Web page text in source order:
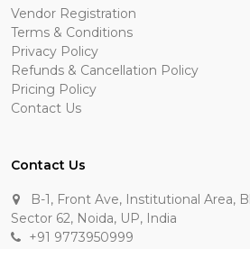
Vendor Registration
Terms & Conditions
Privacy Policy
Refunds & Cancellation Policy
Pricing Policy
Contact Us
Contact Us
B-1, Front Ave, Institutional Area,
Sector 62, Noida, UP, India
+91 9773950999